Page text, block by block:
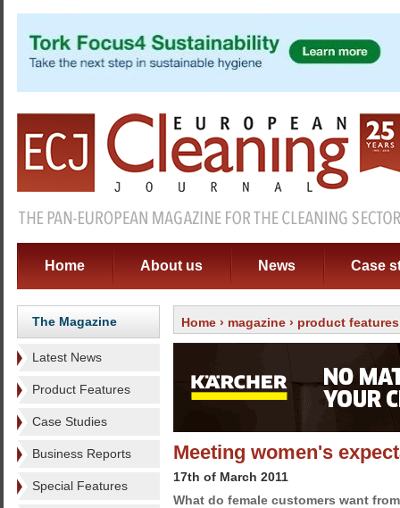
Home About us News Case
The Magazine
Latest News
Product Features
Case Studies
Business Reports
Special Features
Home › magazine › product features
Meeting women's
17th of March 2011
What do female customers want